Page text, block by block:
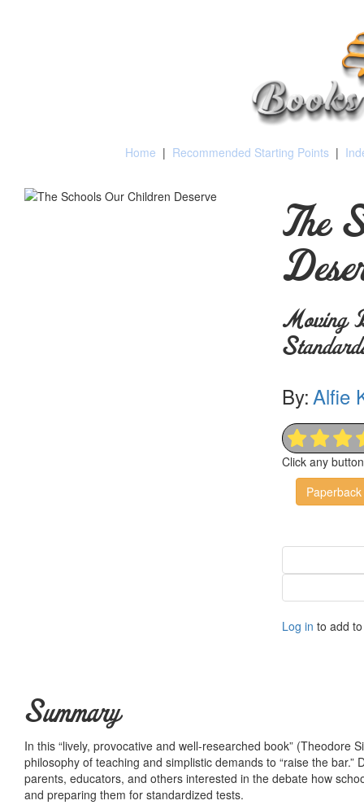
Home | Recommended Starting Points |
The
Moving
By:Alfie
Click any
Paperback
Log in to add
Summary
In this “lively, provocative and well-researched book” (Theodore
philosophy of teaching and simplistic demands to “raise the
parents, educators, and others interested in the debate how
and preparing them for standardized tests.